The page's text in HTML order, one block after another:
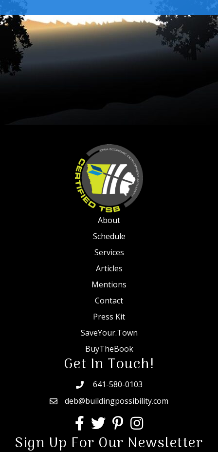
About
Schedule
Services
Articles
Mentions
Contact
Press Kit
SaveYour.Town
BuyTheBook
Get In Touch!
641-580-0103
deb@buildingpossibility.com
Sign Up For Our Newsletter